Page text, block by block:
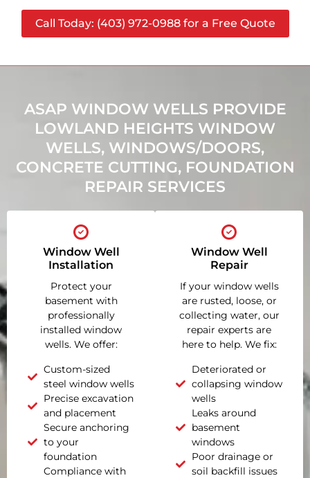
Call Today: (403) 972-0988 for a Free Quote
ASAP WINDOW WELLS PROVIDE
LOWLAND HEIGHTS WINDOW
WELLS, WINDOWS/DOORS,
CONCRETE CUTTING, FOUNDATION
REPAIR SERVICES
Window Well
Installation
Protect your
basement with
professionally
installed window
wells. We offer:
Custom-sized
steel window wells
Precise excavation
and placement
Secure anchoring
to your
foundation
Compliance with
Window Well
Repair
If your window wells
are rusted, loose, or
collecting water, our
repair experts are
here to help. We fix:
Deteriorated or
collapsing window
wells
Leaks around
basement
windows
Poor drainage or
soil backfill issues